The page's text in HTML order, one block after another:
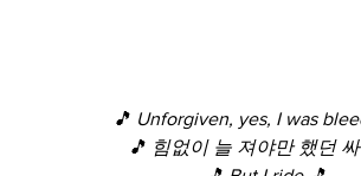
🎵 Unforgiven, yes, I was
🎵 힘없이 늘 져야만 했던